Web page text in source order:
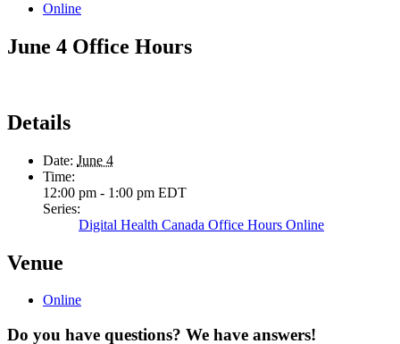
Online
June 4 Office Hours
Details
Date: June 4
Time:
12:00 pm - 1:00 pm EDT
Series:
Digital Health Canada Office Hours Online
Venue
Online
Do you have questions? We have answers!